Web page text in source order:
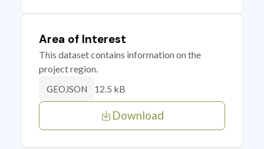
Area of Interest
This dataset contains information on the
project region.
GEOJSON 12.5 kB
Download